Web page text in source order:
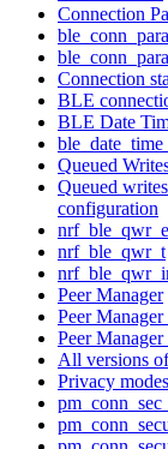
Connection
Connection
BLE
BLE Date
Queued
Queued
configuration
nrf_ble_qwr_t
Peer Manager
Peer
Peer
All versions
Privacy modes